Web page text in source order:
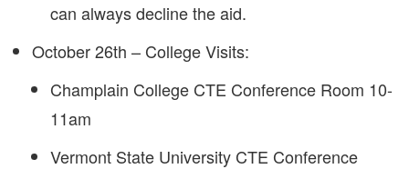
can always decline the aid.
October 26th – College Visits:
Champlain College CTE Conference Room 10-
11am
Vermont State University CTE Conference